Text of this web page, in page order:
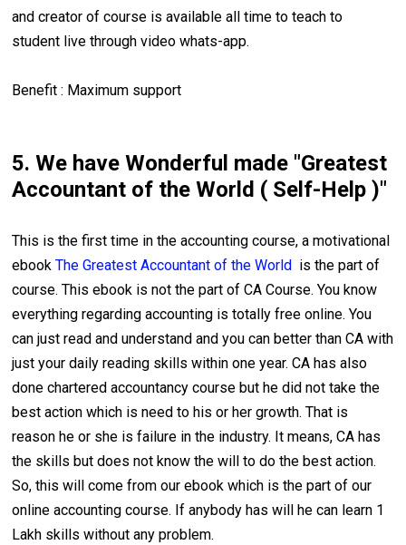
and creator of course is available all time to teach to
student live through video whats-app.
Benefit : Maximum support
5. We have Wonderful made "Greatest
Accountant of the World ( Self-Help )"
This is the first time in the accounting course, a motivational
ebookThe Greatest Accountant of the World is the part of
course. This ebook is not the part of CA Course. You know
everything regarding accounting is totally free online. You
can just read and understand and you can better than CA with
just your daily reading skills within one year. CA has also
done chartered accountancy course but he did not take the
best action which is need to his or her growth. That is
reason he or she is failure in the industry. It means, CA has
the skills but does not know the will to do the best action.
So, this will come from our ebook which is the part of our
online accounting course. If anybody has will he can learn 1
Lakh skills without any problem.